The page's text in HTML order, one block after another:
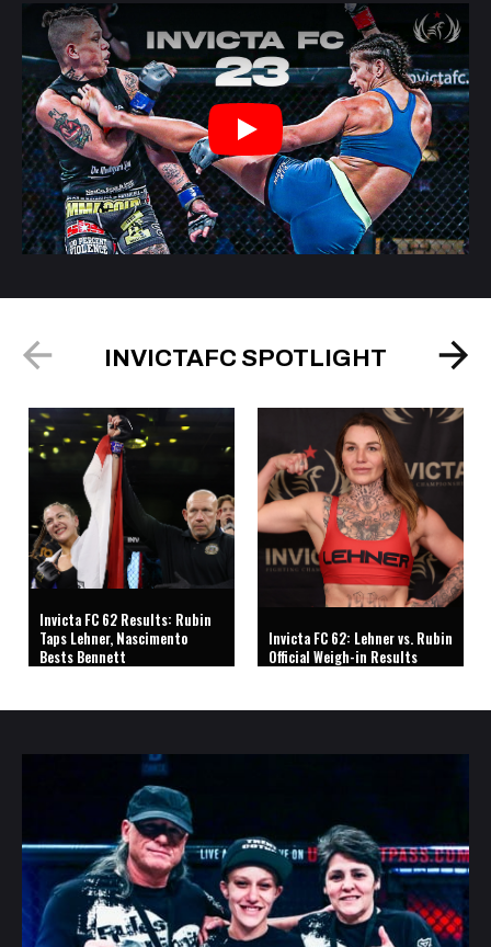
Play
INVICTAFC SPOTLIGHT
Invicta FC 62 Results: Rubin
Taps Lehner, Nascimento
Bests Bennett
Invicta FC 62: Lehner vs. Rubin
Official Weigh-in Results